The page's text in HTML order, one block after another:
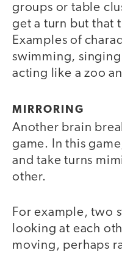
groups or table
get a turn but that
Examples of
swimming,
acting like a zoo
MIRRORING
Another brain
game. In this
and take turns
other.
For example, two
looking at each
moving, perhaps